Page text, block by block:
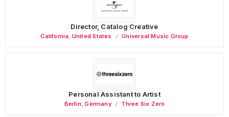
Director, Catalog Creative
California United States Universal Music Group
Personal Assistant to Artist
Berlin,Germany Three Six Zero